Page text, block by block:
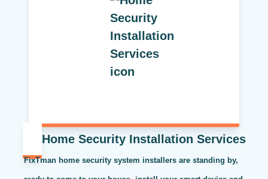
Home Security Installation Services
FixTman home security system installers are standing by,